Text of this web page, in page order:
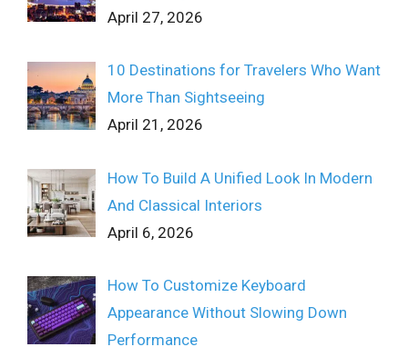
April 27, 2026
10 Destinations for Travelers Who Want
More Than Sightseeing
April 21, 2026
How To Build A Unified Look In Modern
And Classical Interiors
April 6, 2026
How To Customize Keyboard
Appearance Without Slowing Down
Performance